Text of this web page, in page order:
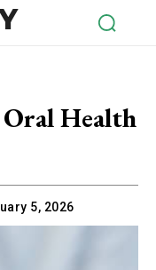
Health
5, 2026